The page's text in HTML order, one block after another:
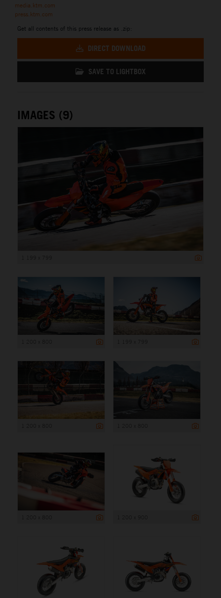
media.ktm.com
press.ktm.com
Get all contents of this press release as .zip:
DIRECT DOWNLOAD
SAVE TO LIGHTBOX
IMAGES (9)